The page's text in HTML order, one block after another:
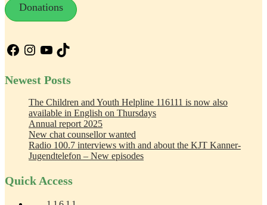
Donations
Facebook
Instagram
YouTube
TikTok
Newest Posts
The Children and Youth Helpline 116111 is now also
available in English on Thursdays
Annual report 2025
New chat counsellor wanted
Radio 100.7 interviews with and about the KJT Kanner-
Jugendtelefon – New episodes
Quick Access